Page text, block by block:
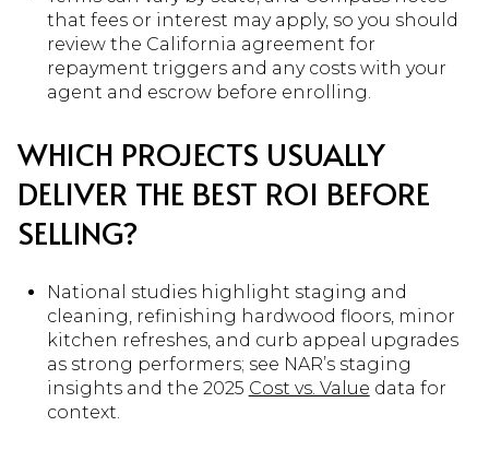
that fees or interest may apply, so you should
review the California agreement for
repayment triggers and any costs with your
agent and escrow before enrolling.
WHICH PROJECTS USUALLY
DELIVER THE BEST ROI BEFORE
SELLING?
National studies highlight staging and
cleaning, refinishing hardwood floors, minor
kitchen refreshes, and curb appeal upgrades
as strong performers; see NAR’s staging
insights and the 2025 Cost vs. Value data for
context.